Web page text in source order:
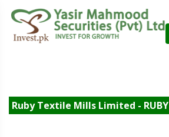
Ruby Textile Mills Limited - RUBY